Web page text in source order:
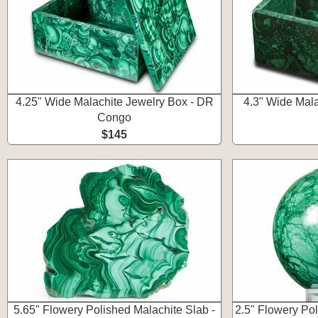
4.25" Wide Malachite Jewelry Box - DR
Congo
$145
4.3" Wide
5.65" Flowery Polished Malachite Slab -
2.5" Flowery